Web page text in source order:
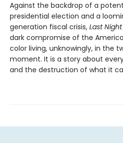
Against the backdrop of a
presidential election and a
generation fiscal crisis, Last
dark compromise of the
color living, unknowingly, in the
moment. It is a story about
and the destruction of what it